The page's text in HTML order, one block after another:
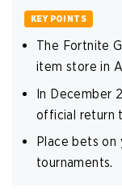
KEY POINTS
The Fortnite
item store in
In December
official return
Place bets
tournaments.